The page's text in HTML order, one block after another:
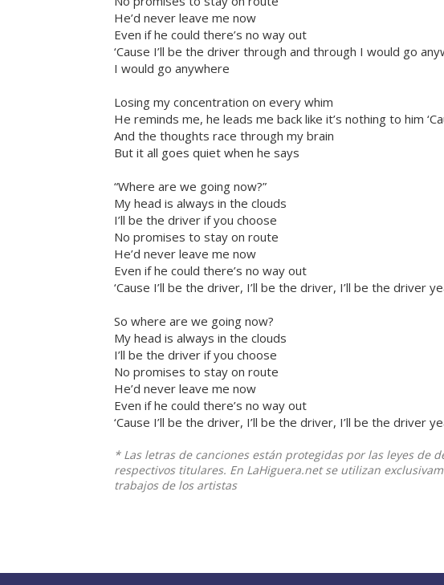
He’d never leave me now
Even if he could there’s no way out
‘Cause I’ll be the driver through and through I would go
I would go anywhere
Losing my concentration on every whim
He reminds me, he leads me back like it’s nothing to him
And the thoughts race through my brain
But it all goes quiet when he says
“Where are we going now?”
My head is always in the clouds
I’ll be the driver if you choose
No promises to stay on route
He’d never leave me now
Even if he could there’s no way out
‘Cause I’ll be the driver, I’ll be the driver, I’ll be the driver
So where are we going now?
My head is always in the clouds
I’ll be the driver if you choose
No promises to stay on route
He’d never leave me now
Even if he could there’s no way out
‘Cause I’ll be the driver, I’ll be the driver, I’ll be the driver
* Las letras de canciones están protegidas por las leyes de
respectivos titulares. En LaHiguera.net se utilizan
trabajos de los artistas